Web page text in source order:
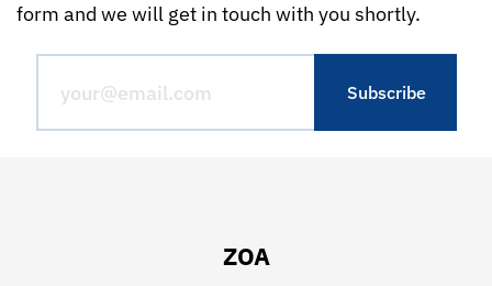
form and we will get in touch with you shortly.
ZOA